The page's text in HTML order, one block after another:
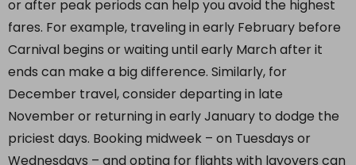
or after peak periods can help you avoid the highest
fares. For example, traveling in early February before
Carnival begins or waiting until early March after it
ends can make a big difference. Similarly, for
December travel, consider departing in late
November or returning in early January to dodge the
priciest days. Booking midweek – on Tuesdays or
Wednesdays – and opting for flights with layovers can